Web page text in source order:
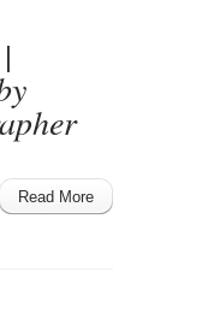
Read More